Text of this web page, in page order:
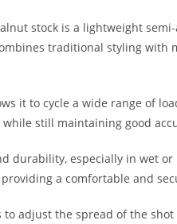
stock is a lightweight
traditional styling
it to cycle a wide range of
still maintaining good
durability, especially in wet
a comfortable and
adjust the spread of the